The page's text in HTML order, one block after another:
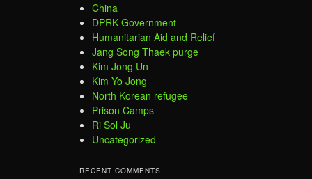
China
DPRK Government
Humanitarian Aid and Relief
Jang Song Thaek purge
Kim Jong Un
Kim Yo Jong
North Korean refugee
Prison Camps
Ri Sol Ju
Uncategorized
RECENT COMMENTS